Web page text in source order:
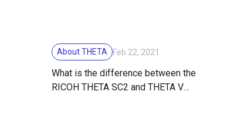
About THETA Feb 22, 2021
What is the difference between the
RICOH THETA SC2 and THETA V